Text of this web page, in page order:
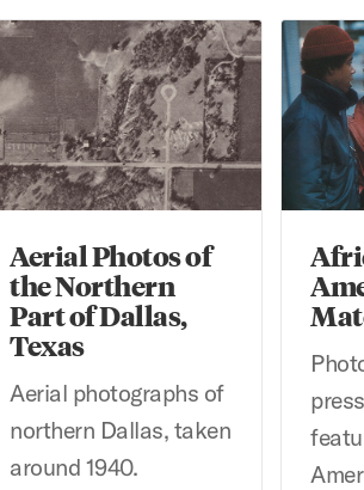
Photos of the Northern Part of
Aerial Photos of
the Northern
Part of Dallas,
Texas
Aerial photographs of
northern Dallas, taken
around 1940.
African